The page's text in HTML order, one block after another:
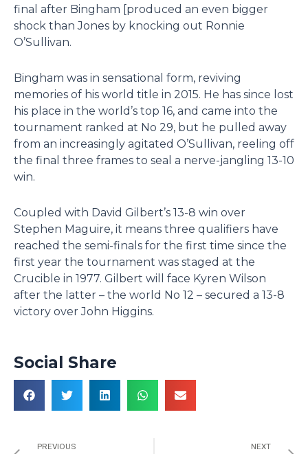
final after Bingham [produced an even bigger
shock than Jones by knocking out Ronnie
O’Sullivan.
Bingham was in sensational form, reviving
memories of his world title in 2015. He has since lost
his place in the world’s top 16, and came into the
tournament ranked at No 29, but he pulled away
from an increasingly agitated O’Sullivan, reeling off
the final three frames to seal a nerve-jangling 13-10
win.
Coupled with David Gilbert’s 13-8 win over
Stephen Maguire, it means three qualifiers have
reached the semi-finals for the first time since the
first year the tournament was staged at the
Crucible in 1977. Gilbert will face Kyren Wilson
after the latter – the world No 12 – secured a 13-8
victory over John Higgins.
Social Share
PREVIOUS NEXT